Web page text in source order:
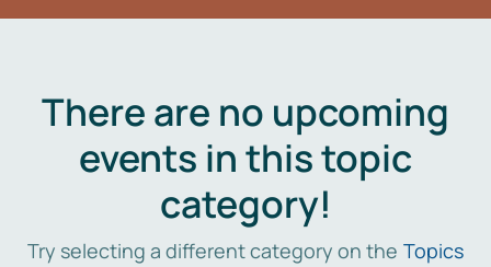
There are no upcoming
events in this topic
category!
Try selecting a different category on the Topics